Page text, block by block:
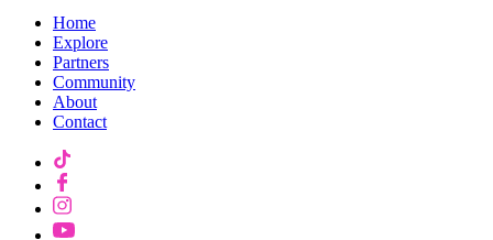
Home
Explore
Partners
Community
About
Contact